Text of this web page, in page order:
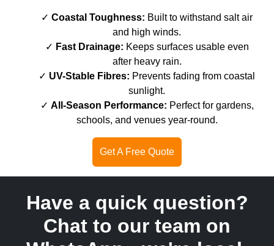
Coastal Toughness: Built to withstand salt air
and high winds.
Fast Drainage: Keeps surfaces usable even
after heavy rain.
UV-Stable Fibres: Prevents fading from coastal
sunlight.
All-Season Performance: Perfect for gardens,
schools, and venues year-round.
Get A Free Quote
Have a quick question?
Chat to our team on